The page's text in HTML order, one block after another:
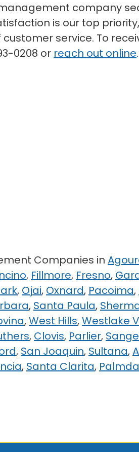
company
is our top
service. To
0208 or reach out online.
Companies in
, Fillmore, Fresno,
, Ojai, Oxnard, Pacoima,
, Santa Paula,
,West Hills,Westlake
, Clovis, Parlier,
, San Joaquin, Sultana,
, Santa Clarita,